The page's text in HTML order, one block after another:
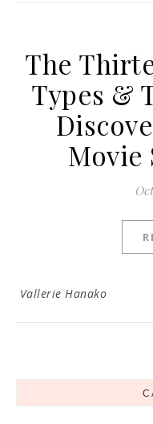
The
Types &
Movie
Vallerie Hanako